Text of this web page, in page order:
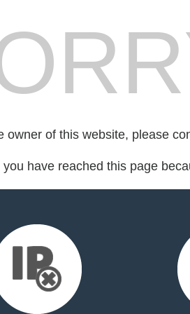
owner of this website, please
have reached this page